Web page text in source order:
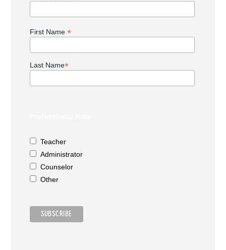
First Name *
Last Name*
Teacher
Administrator
Counselor
Other